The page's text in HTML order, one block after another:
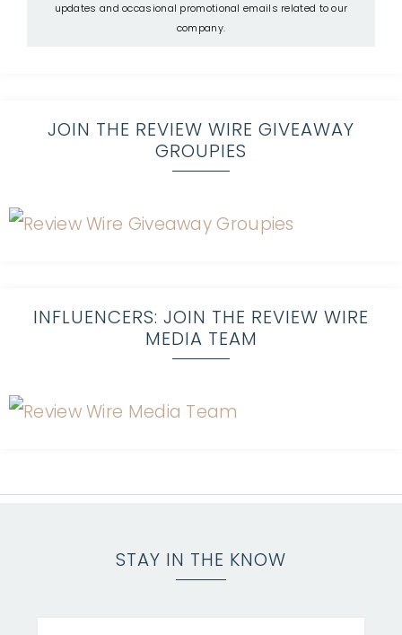
updates and occasional promotional emails related to our
company.
JOIN THE REVIEW WIRE GIVEAWAY
GROUPIES
INFLUENCERS: JOIN THE REVIEW WIRE
MEDIA TEAM
STAY IN THE KNOW